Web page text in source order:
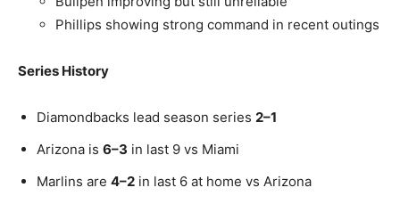
Phillips showing strong command in recent outings
Series History
Diamondbacks lead season series 2–1
Arizona is 6–3 in last 9 vs Miami
Marlins are 4–2 in last 6 at home vs Arizona